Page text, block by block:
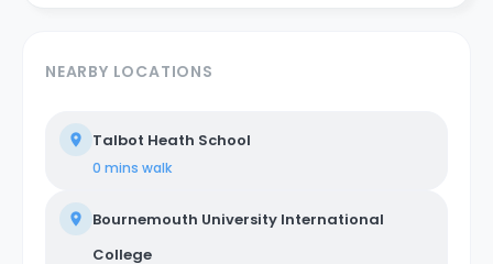
NEARBY LOCATIONS
Talbot Heath School
0 mins walk
Bournemouth University International
College